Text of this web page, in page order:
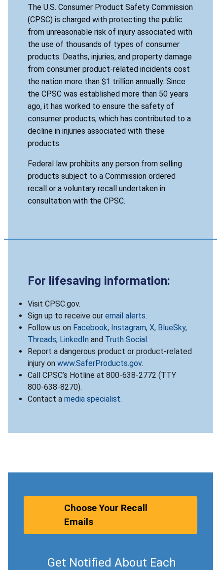
The U.S. Consumer Product Safety Commission
(CPSC) is charged with protecting the public
from unreasonable risk of injury associated with
the use of thousands of types of consumer
products. Deaths, injuries, and property damage
from consumer product-related incidents cost
the nation more than $1 trillion annually. Since
the CPSC was established more than 50 years
ago, it has worked to ensure the safety of
consumer products, which has contributed to a
decline in injuries associated with these
products.
Federal law prohibits any person from selling
products subject to a Commission ordered
recall or a voluntary recall undertaken in
consultation with the CPSC.
For lifesaving information:
Visit CPSC.gov.
Sign up to receive our email alerts.
Follow us on Facebook, Instagram, X, BlueSky,
Threads, LinkedIn and Truth Social.
Report a dangerous product or product-related
injury on www.SaferProducts.gov.
Call CPSC’s Hotline at 800-638-2772 (TTY
800-638-8270).
Contact a media specialist.
Choose Your Recall
Emails
Get Notified About Each